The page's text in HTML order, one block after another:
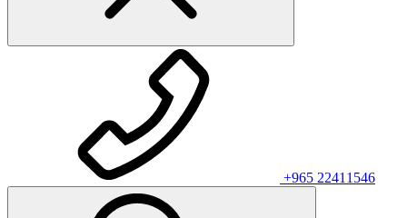
+965 22411546